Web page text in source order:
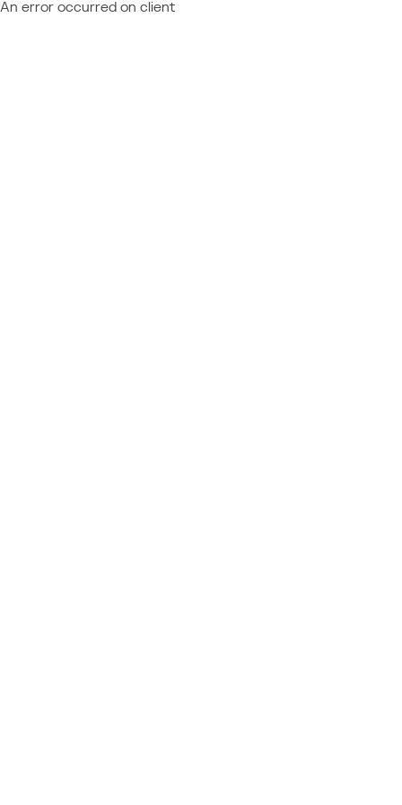
An error occurred on client